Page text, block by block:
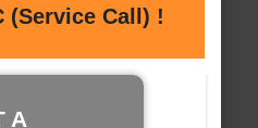
(Service Call) !
A